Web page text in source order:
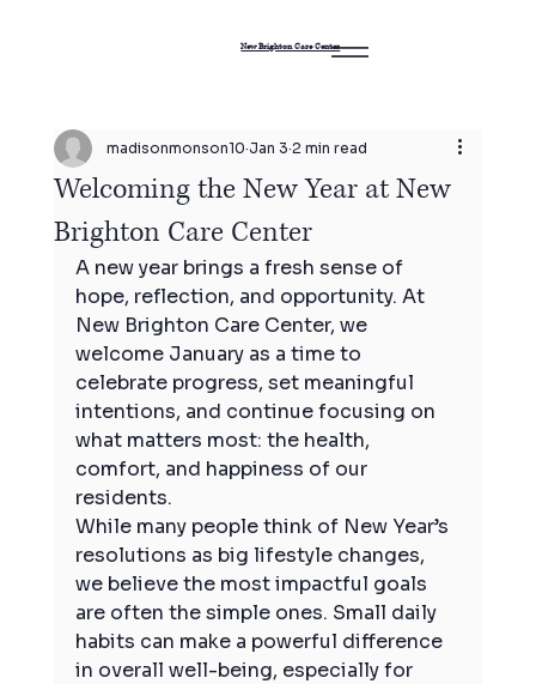
New Brighton Care Center
Welcoming the New Year at New
Brighton Care Center
madisonmonson10 Jan 3 2 min read
A new year brings a fresh sense of
hope, reflection, and opportunity. At
New Brighton Care Center, we
welcome January as a time to
celebrate progress, set meaningful
intentions, and continue focusing on
what matters most: the health,
comfort, and happiness of our
residents.
While many people think of New Year’s
resolutions as big lifestyle changes,
we believe the most impactful goals
are often the simple ones. Small daily
habits can make a powerful difference
in overall well-being, especially for